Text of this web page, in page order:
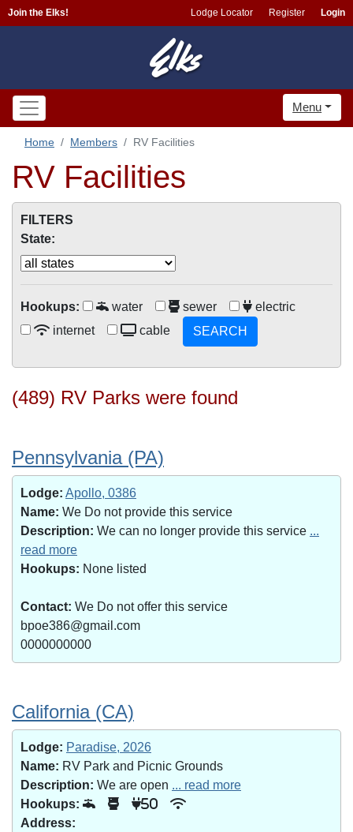
Join the Elks! Lodge Locator Register Login
Menu
Home Members RV Facilities
RV Facilities
FILTERS
State:
Hookups: water sewer
electric
internet
cable SEARCH
(489) RV Parks were found
Pennsylvania (PA)
Lodge: Apollo, 0386
Name: We Do not provide this service
Description: We can no longer provide this service ...
read more
Hookups: None listed
Contact: We Do not offer this service
bpoe386@gmail.com
0000000000
California (CA)
Lodge: Paradise, 2026
Name: RV Park and Picnic Grounds
Description: We are open ... read more
Hookups:
50
Address: